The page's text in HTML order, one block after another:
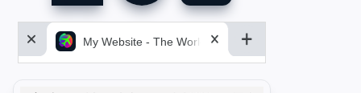
My Website - The World&aposs Most Powerful...